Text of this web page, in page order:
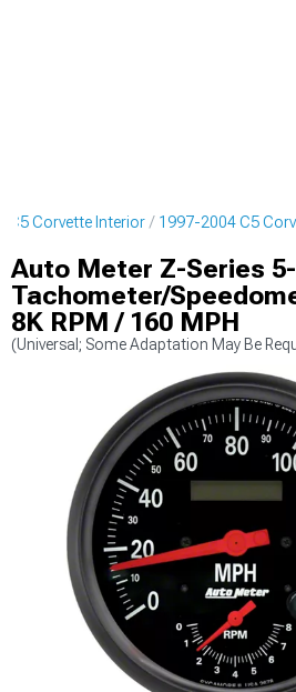
C5 Corvette Interior 1997-2004 C5
Auto Meter Z-Series
Tachometer/
8K RPM / 160 MPH
(Universal; Some Adaptation May Be